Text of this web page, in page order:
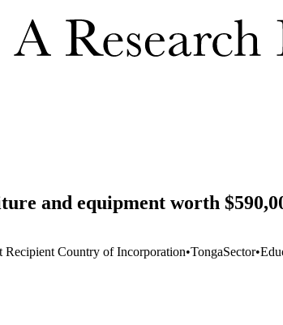
and equipment worth
Recipient Country of Incorporation•TongaSector•